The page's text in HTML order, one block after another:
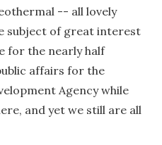
-- all lovely
subject of great interest
for the nearly half
affairs for the
Agency while
and yet we still are all